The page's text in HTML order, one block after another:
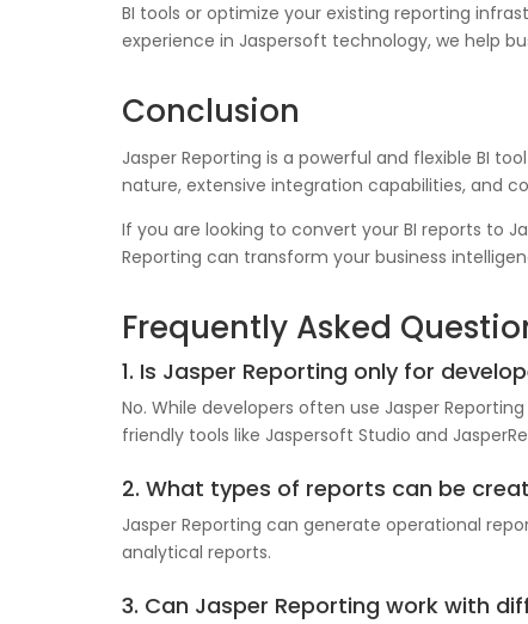
BI tools or optimize your existing reporting
experience in Jaspersoft technology, we help
Conclusion
Jasper Reporting is a powerful and flexible BI
nature, extensive integration capabilities, and
If you are looking to convert your BI reports to
Reporting can transform your business
Frequently Asked
1. Is Jasper Reporting only for
No. While developers often use Jasper
friendly tools like Jaspersoft Studio and
2. What types of reports can be
Jasper Reporting can generate operational
analytical reports.
3. Can Jasper Reporting work with